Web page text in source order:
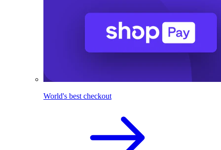
World's best checkout